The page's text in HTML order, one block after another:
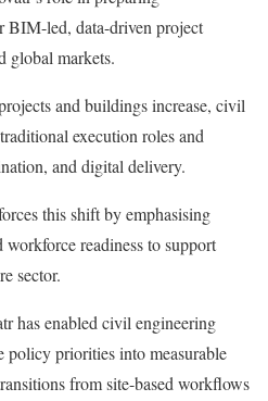
BIM-led, data-driven project
global markets.
and buildings increase, civil
execution roles and
and digital delivery.
this shift by emphasising
readiness to support
sector.
has enabled civil engineering
policy priorities into measurable
from site-based workflows